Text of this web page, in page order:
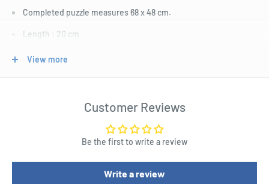
Completed puzzle measures 68 x 48 cm.
Length : 20 cm
View more
Customer Reviews
Be the first to write a review
Write a review